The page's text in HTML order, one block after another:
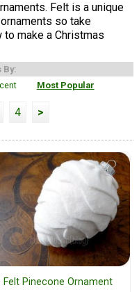
Felt is a unique
so take
to make a Christmas
By:
Most Popular
4 >
Felt Pinecone Ornament